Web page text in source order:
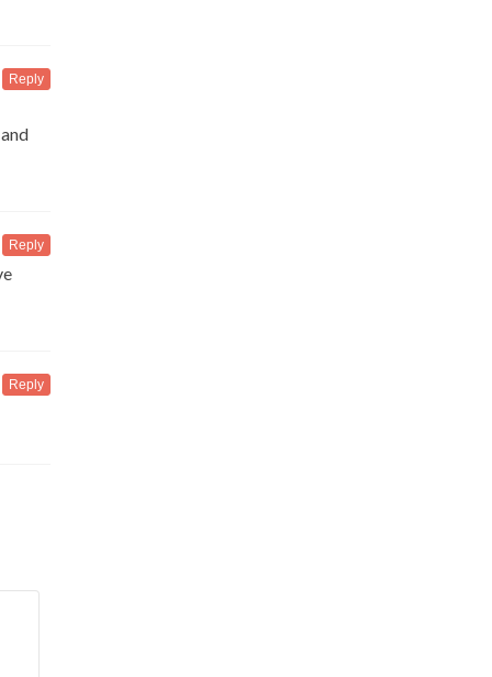
Reply
Reply
Reply